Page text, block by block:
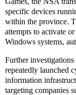
specific devices
within the province.
attempts to activate
Windows systems,
Further
repeatedly launched
information
targeting companies